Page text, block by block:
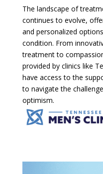
The landscape of
continues to evolve,
and personalized
condition. From
treatment to
provided by clinics like
have access to the
to navigate the
optimism.